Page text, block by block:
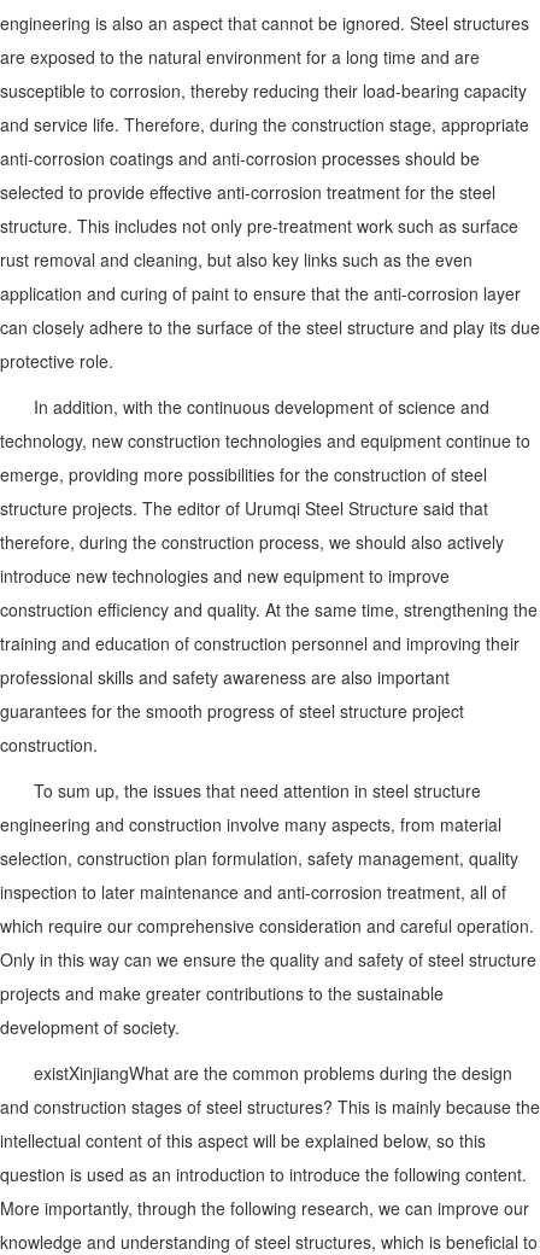
engineering is also an aspect that cannot be ignored. Steel structures
are exposed to the natural environment for a long time and are
susceptible to corrosion, thereby reducing their load-bearing capacity
and service life. Therefore, during the construction stage, appropriate
anti-corrosion coatings and anti-corrosion processes should be
selected to provide effective anti-corrosion treatment for the steel
structure. This includes not only pre-treatment work such as surface
rust removal and cleaning, but also key links such as the even
application and curing of paint to ensure that the anti-corrosion layer
can closely adhere to the surface of the steel structure and play its due
protective role.
In addition, with the continuous development of science and
technology, new construction technologies and equipment continue to
emerge, providing more possibilities for the construction of steel
structure projects. The editor of Urumqi Steel Structure said that
therefore, during the construction process, we should also actively
introduce new technologies and new equipment to improve
construction efficiency and quality. At the same time, strengthening the
training and education of construction personnel and improving their
professional skills and safety awareness are also important
guarantees for the smooth progress of steel structure project
construction.
To sum up, the issues that need attention in steel structure
engineering and construction involve many aspects, from material
selection, construction plan formulation, safety management, quality
inspection to later maintenance and anti-corrosion treatment, all of
which require our comprehensive consideration and careful operation.
Only in this way can we ensure the quality and safety of steel structure
projects and make greater contributions to the sustainable
development of society.
existXinjiangWhat are the common problems during the design
and construction stages of steel structures? This is mainly because the
intellectual content of this aspect will be explained below, so this
question is used as an introduction to introduce the following content.
More importantly, through the following research, we can improve our
knowledge and understanding of steel structures, which is beneficial to